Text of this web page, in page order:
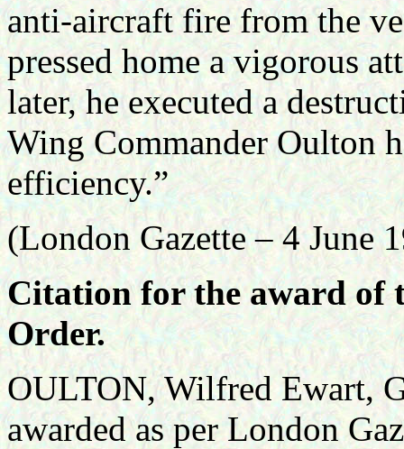
anti-aircraft fire from the
pressed home a vigorous
later, he executed a
Wing Commander Oulton
efficiency.”
(London Gazette – 4 June
Citation for the award of
Order.
OULTON, Wilfred Ewart,
awarded as per London